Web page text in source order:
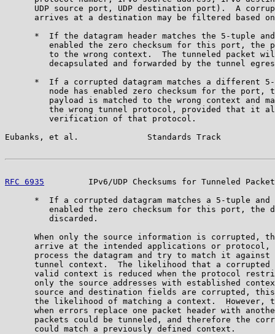
UDP source port, UDP destination port).  A
arrives at a destination may be filtered based
*  If the datagram header matches the 5-tuple
enabled the zero checksum for this port, the
to the wrong context.  The tunneled packet
decapsulated and forwarded by the tunnel
*  If a corrupted datagram matches a different
node has enabled zero checksum for the port,
payload is matched to the wrong context and
the wrong tunnel protocol, provided that it
         verification of that protocol.
Eubanks, et al.              Standards Track
RFC 6935
IPv6/UDP Checksums for Tunneled
*  If a corrupted datagram matches a 5-tuple and
enabled the zero checksum for this port, the
         discarded.
When only the source information is corrupted,
arrive at the intended applications or protocol,
process the datagram and try to match it against
tunnel context.  The likelihood that a corrupted
valid context is reduced when the protocol
only the source addresses with established
source and destination fields are corrupted,
the likelihood of matching a context.  However,
when errors replace one packet header with
packets could be tunneled, and therefore the
      could match a previously defined context.